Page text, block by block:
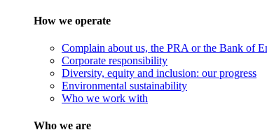
How we operate
Complain about us, the PRA or the Bank of
Corporate responsibility
Diversity, equity and inclusion: our progress
Environmental sustainability
Who we work with
Who we are